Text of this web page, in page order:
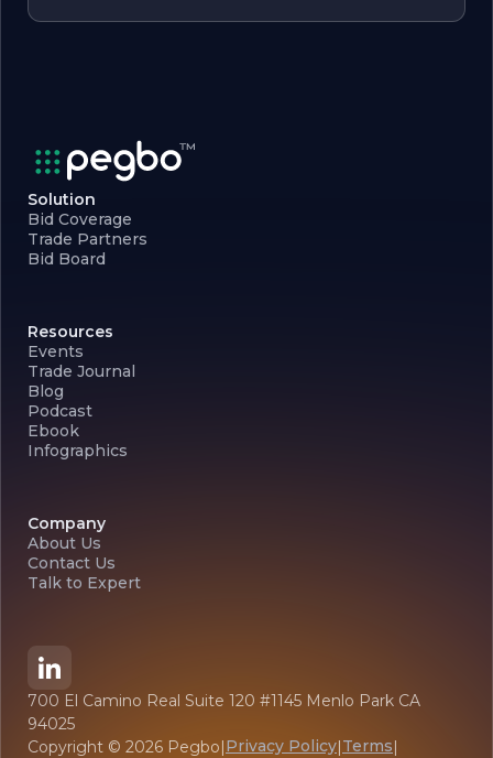
Solution
Bid Coverage
Trade Partners
Bid Board
Resources
Events
Trade Journal
Blog
Podcast
Ebook
Infographics
Company
About Us
Contact Us
Talk to Expert
700 El Camino Real Suite 120 #1145 Menlo Park CA
94025
Copyright © 2026 Pegbo|Privacy Policy|Terms|